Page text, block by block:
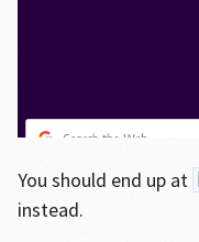
You should end up at
instead.